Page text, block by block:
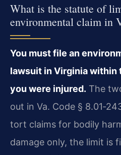
What is the statute of
environmental claim in
You must file an
lawsuit in Virginia within
you were injured. The
out in Va. Code §
tort claims for bodily
damage only, the limit is